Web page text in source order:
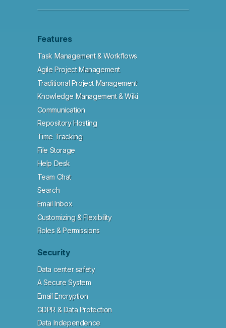
Features
Task Management & Workflows
Agile Project Management
Traditional Project Management
Knowledge Management & Wiki
Communication
Repository Hosting
Time Tracking
File Storage
Help Desk
Team Chat
Search
Email Inbox
Customizing & Flexibility
Roles & Permissions
Security
Data center safety
A Secure System
Email Encryption
GDPR & Data Protection
Data Independence